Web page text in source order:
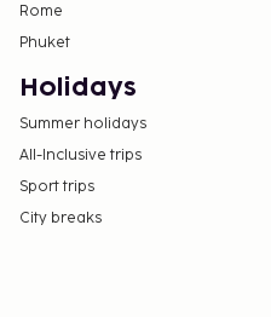
Rome
Phuket
Holidays
Summer holidays
All-Inclusive trips
Sport trips
City breaks